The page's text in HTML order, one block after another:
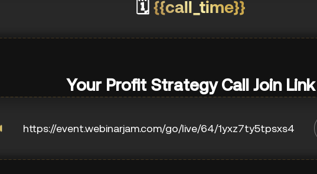
🗓️ {{call_time}}
Your Profit Strategy Call Join Link
https://event.webinarjam.com/go/live/64/1yxz7ty5tpsxs4